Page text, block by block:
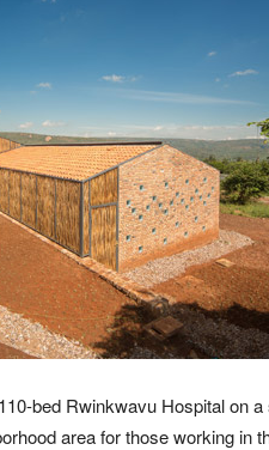
bed Rwinkwavu Hospital on a
area for those working in